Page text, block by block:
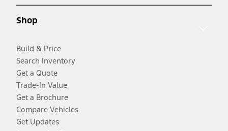
Shop
Build & Price
Search Inventory
Get a Quote
Trade-In Value
Get a Brochure
Compare Vehicles
Get Updates